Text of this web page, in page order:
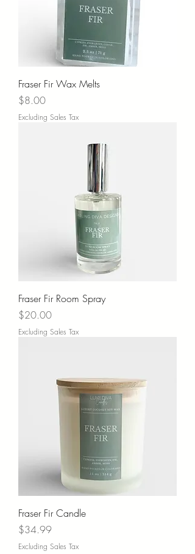
Fraser Fir Wax Melts
Price
$8.00
Excluding Sales Tax
Fraser Fir Room Spray
Price
$20.00
Excluding Sales Tax
Fraser Fir Candle
Price
$34.99
Excluding Sales Tax